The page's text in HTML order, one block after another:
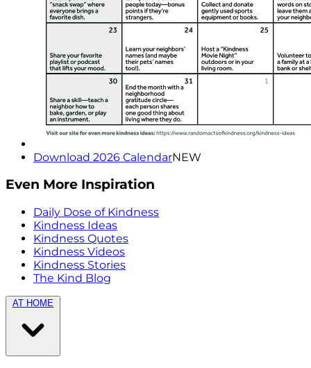
Download 2026 CalendarNEW
Even More Inspiration
Daily Dose of Kindness
Kindness Ideas
Kindness Quotes
Kindness Videos
Kindness Stories
The Kind Blog
AT HOME